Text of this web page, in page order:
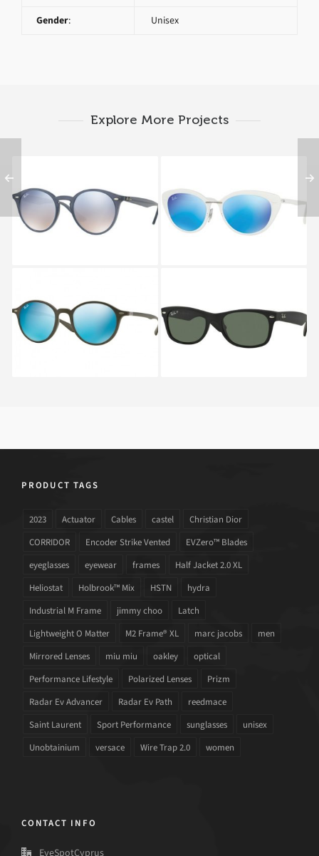
Gender: Unisex
Explore More Projects
RAY BAN ROUND RB
2180 6232
RAY BAN RB 4250 671
RAY BAN ROUND RB
4237 6206
RAY BAN NEW
WAYFARER RB 2132
622
PRODUCT TAGS
2023 Actuator Cables castel
Christian Dior
CORRIDOR
Encoder Strike Vented
EVZero™ Blades
eyeglasses
eyewear frames
Half Jacket 2.0 XL
Heliostat
Holbrook™ Mix HSTN
hydra
Industrial M Frame
jimmy choo
Latch
Lightweight O Matter
M2 Frame® XL marc jacobs
men
Mirrored Lenses
miu miu oakley
optical
Performance Lifestyle
Polarized Lenses
Prizm
Radar Ev Advancer
Radar Ev Path
reedmace
Saint Laurent
Sport Performance sunglasses
unisex
Unobtainium
versace Wire Trap 2.0 women
CONTACT INFO
EyeSpotCyprus